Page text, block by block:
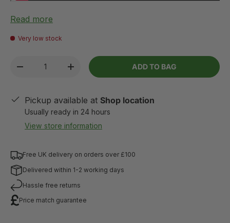
Read more
Very low stock
-
+ ADD TO BAG
Pickup available at Shop location
Usually ready in 24 hours
View store information
Free UK delivery on orders over £100
Delivered within 1-2 working days
Hassle free returns
Price match guarantee